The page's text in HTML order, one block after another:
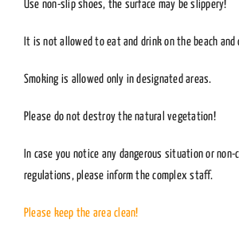
Use non-slip shoes, the surface may be slippery!
It is not allowed to eat and drink on the beach and
Smoking is allowed only in designated areas.
Please do not destroy the natural vegetation!
In case you notice any dangerous situation or
regulations, please inform the complex staff.
Please keep the area clean!